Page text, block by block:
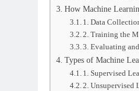
How Machine
1. Data
2. Training the
3. Evaluating
Types of Machine
1. Supervised
2. Unsupervised